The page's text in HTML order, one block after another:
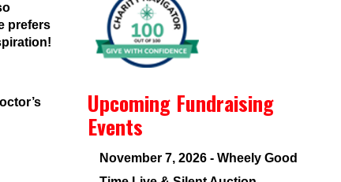
prefers
Upcoming Fundraising
Events
November 7, 2026 - Wheely Good